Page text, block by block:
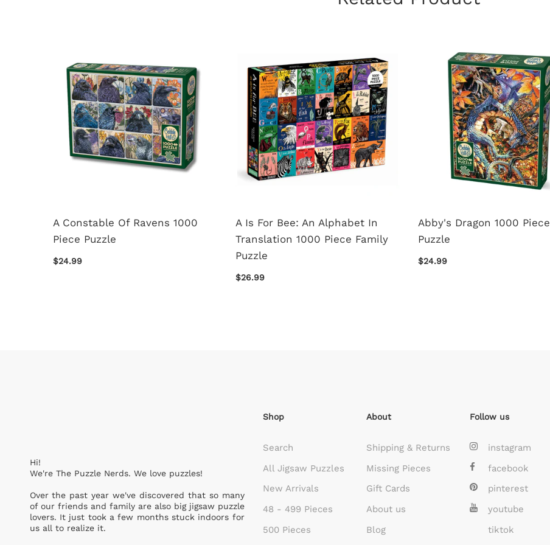
A Constable Of Ravens 1000
Piece Puzzle
$24.99
A Is For Bee: An Alphabet In
Translation 1000 Piece Family
Puzzle
$26.99
Abby's Dragon 1000 Piece
Puzzle
$24.99
Hi!
We're The Puzzle Nerds. We love puzzles!
Over the past year we've discovered that so many
of our friends and family are also big jigsaw puzzle
lovers. It just took a few months stuck indoors for
us all to realize it.
Shop
Search
All Jigsaw Puzzles
New Arrivals
48 - 499 Pieces
500 Pieces
About
Shipping & Returns
Missing Pieces
Gift Cards
About us
Blog
Follow us
instagram
facebook
pinterest
youtube
tiktok